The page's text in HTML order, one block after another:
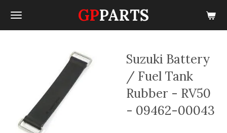
Skip
GPPARTS
Suzuki Battery
/ Fuel Tank
Rubber - RV50
- 09462-00043